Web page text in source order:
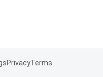
PrivacyTerms